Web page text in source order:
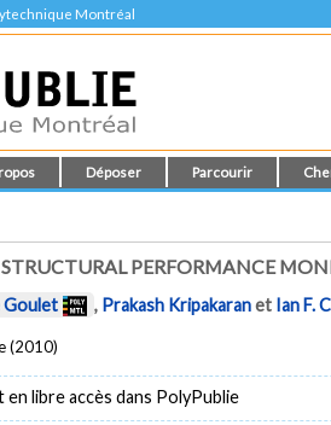
Montréal
Déposer Parcourir
PERFORMANCE
Goulet , Prakash Kripakaranet Ian F.
(2010)
en libre accès dans PolyPublie